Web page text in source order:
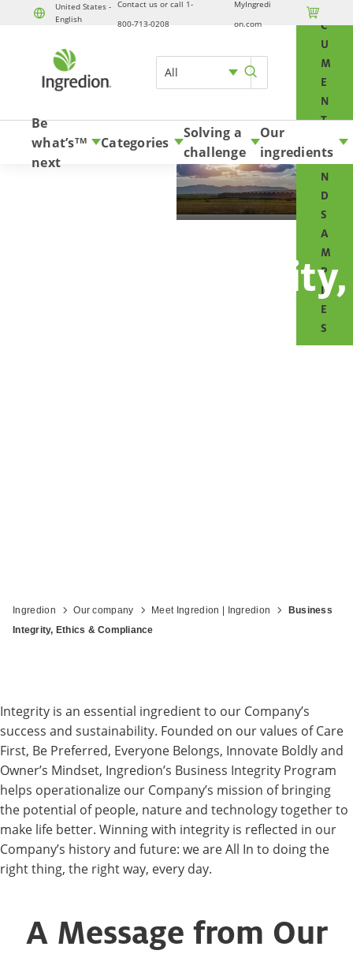
United States -
English
Contact us or call 1-
800-713-0208
MyIngredi
on.com

All
C
U
M
E
N
T
A
N
D
S
A
M
P
L
E
S
Skip to content
Be
what’s
next
TM Categories
Solving a
challenge
Our
ingredients
Business Integrity,
Ingredion Our company Meet Ingredion | Ingredion
Business
Integrity, Ethics & Compliance
Integrity is an essential ingredient to our Company’s
success and sustainability. Founded on our values of Care
First, Be Preferred, Everyone Belongs, Innovate Boldly and
Owner’s Mindset, Ingredion’s Business Integrity Program
helps operationalize our Company’s mission of bringing
the potential of people, nature and technology together to
make life better. Winning with integrity is reflected in our
Company’s history and future: we are All In to doing the
right thing, the right way, every day.
A Message from Our